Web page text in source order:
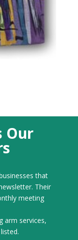
Our
that
Their
meeting
arm services,